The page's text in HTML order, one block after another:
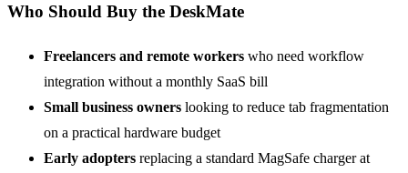
Who Should Buy the DeskMate
Freelancers and remote workers who need workflow
integration without a monthly SaaS bill
Small business owners looking to reduce tab fragmentation
on a practical hardware budget
Early adopters replacing a standard MagSafe charger at